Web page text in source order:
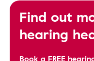
Find out
hearing
Book a FREE